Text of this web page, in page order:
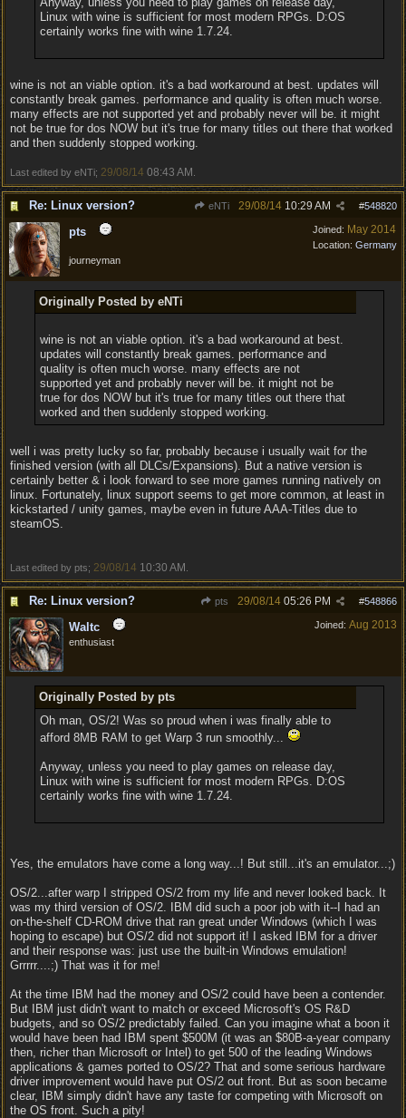
Linux with wine is sufficient for most modern RPGs. D:OS
certainly works fine with wine 1.7.24.
wine is not an viable option. it's a bad workaround at best. updates will
constantly break games. performance and quality is often much worse.
many effects are not supported yet and probably never will be. it might
not be true for dos NOW but it's true for many titles out there that worked
and then suddenly stopped working.
Last edited by eNTi; 29/08/14 08:43 AM
Re: Linux version? eNTi #548820
29/08/14 10:29 AM
Joined: May 2014
Location: Germany
pts
journeyman
Originally Posted by eNTi
wine is not an viable option. it's a bad workaround at best.
updates will constantly break games. performance and
quality is often much worse. many effects are not
supported yet and probably never will be. it might not be
true for dos NOW but it's true for many titles out there that
worked and then suddenly stopped working.
well i was pretty lucky so far, probably because i usually wait for the
finished version (with all DLCs/Expansions). But a native version is
certainly better & i look forward to see more games running natively on
linux. Fortunately, linux support seems to get more common, at least in
kickstarted / unity games, maybe even in future AAA-Titles due to
steamOS.
Last edited by pts; 29/08/14 10:30 AM
Re: Linux version? pts #548866
29/08/14 05:26 PM
Joined: Aug 2013
Waltc
enthusiast
Originally Posted by pts
Oh man, OS/2! Was so proud when i was finally able to
afford 8MB RAM to get Warp 3 run smoothly...
Anyway, unless you need to play games on release day,
Linux with wine is sufficient for most modern RPGs. D:OS
certainly works fine with wine 1.7.24.
Yes, the emulators have come a long way...! But still...it's an emulator...;)
OS/2...after warp I stripped OS/2 from my life and never looked back. It
was my third version of OS/2. IBM did such a poor job with it--I had an
on-the-shelf CD-ROM drive that ran great under Windows (which I was
hoping to escape) but OS/2 did not support it! I asked IBM for a driver
and their response was: just use the built-in Windows emulation!
Grrrrr....;) That was it for me!
At the time IBM had the money and OS/2 could have been a contender.
But IBM just didn't want to match or exceed Microsoft's OS R&D
budgets, and so OS/2 predictably failed. Can you imagine what a boon it
would have been had IBM spent $500M (it was an $80B-a-year company
then, richer than Microsoft or Intel) to get 500 of the leading Windows
applications & games ported to OS/2? That and some serious hardware
driver improvement would have put OS/2 out front. But as soon became
clear, IBM simply didn't have any taste for competing with Microsoft on
the OS front. Such a pity!